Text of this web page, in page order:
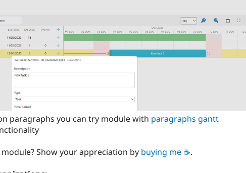
paragraphs you can try module with paragraphs gantt
Show your appreciation by buying me ☕.